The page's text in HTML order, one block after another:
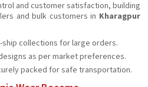
and customer satisfaction, building
and bulk customers in Kharagpur
ship collections for large orders.
as per market preferences.
packed for safe transportation.